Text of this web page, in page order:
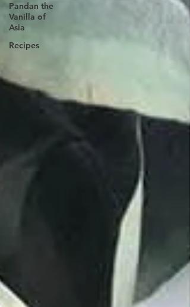
Pandan the
Vanilla of
Asia
Recipes